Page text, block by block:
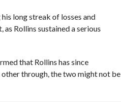
long streak of losses and
Rollins sustained a serious
that Rollins has since
through, the two might not be